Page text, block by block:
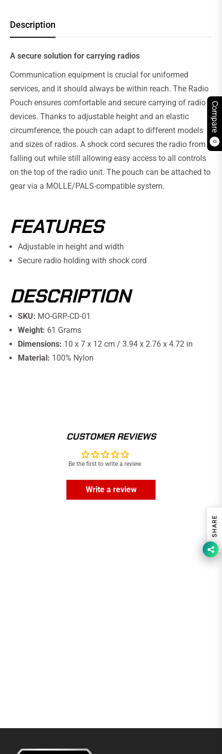
Compare
0
Description
A secure solution for carrying radios
Communication equipment is crucial for uniformed
services, and it should always be within reach. The Radio
Pouch ensures comfortable and secure carrying of radio
devices. Thanks to adjustable height and an elastic
circumference, the pouch can adapt to different models
and sizes of radios. A shock cord secures the radio from
falling out while still allowing easy access to all controls
on the top of the radio unit. The pouch can be attached to
gear via a MOLLE/PALS-compatible system.
FEATURES
Adjustable in height and width
Secure radio holding with shock cord
DESCRIPTION
SKU: MO-GRP-CD-01
Weight: 61 Grams
Dimensions: 10 x 7 x 12 cm / 3.94 x 2.76 x 4.72 in
Material: 100% Nylon
CUSTOMER REVIEWS
Be the first to write a review
Write a review
SHARE